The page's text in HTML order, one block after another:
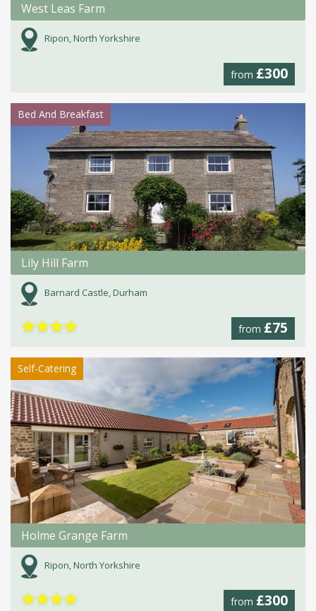
West Leas Farm
Ripon, North Yorkshire
from £300
Bed And Breakfast
Lily Hill Farm
Barnard Castle, Durham
from £75
★★★★
Self-Catering
Holme Grange Farm
Ripon, North Yorkshire
from £300
★★★★